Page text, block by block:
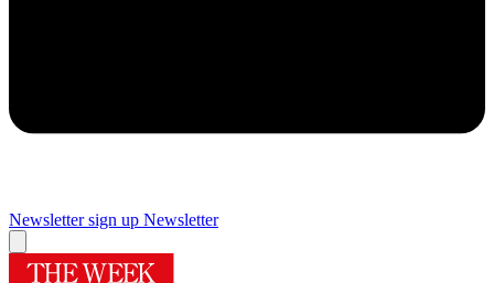
Newsletter sign up Newsletter